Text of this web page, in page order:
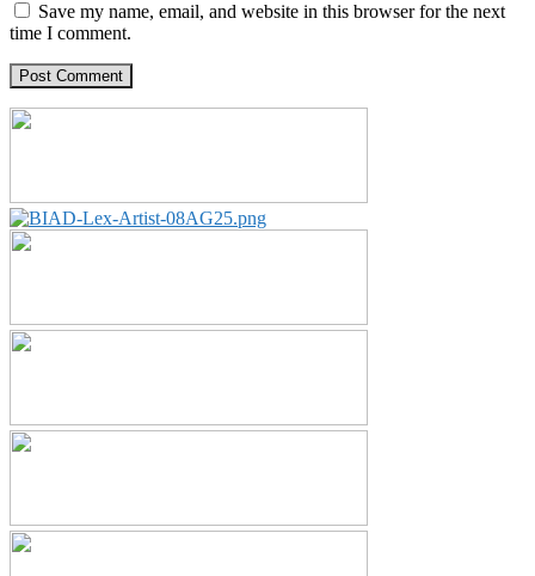
Save my name, email, and website in this browser for the next
time I comment.